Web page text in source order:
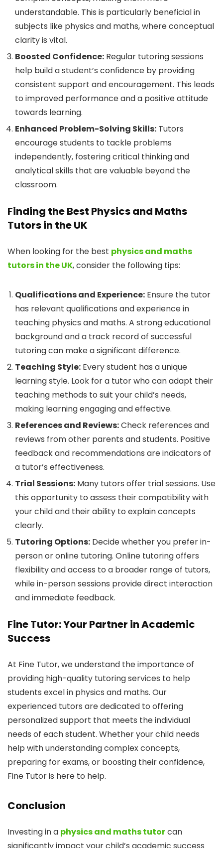
understandable. This is particularly beneficial in
subjects like physics and maths, where conceptual
clarity is vital.
Boosted Confidence: Regular tutoring sessions
help build a student’s confidence by providing
consistent support and encouragement. This leads
to improved performance and a positive attitude
towards learning.
Enhanced Problem-Solving Skills: Tutors
encourage students to tackle problems
independently, fostering critical thinking and
analytical skills that are valuable beyond the
classroom.
Finding the Best Physics and Maths
Tutors in the UK
When looking for the best physics and maths
tutors in the UK, consider the following tips:
Qualifications and Experience: Ensure the tutor
has relevant qualifications and experience in
teaching physics and maths. A strong educational
background and a track record of successful
tutoring can make a significant difference.
Teaching Style: Every student has a unique
learning style. Look for a tutor who can adapt their
teaching methods to suit your child’s needs,
making learning engaging and effective.
References and Reviews:Check references and
reviews from other parents and students. Positive
feedback and recommendations are indicators of
a tutor’s effectiveness.
Trial Sessions: Many tutors offer trial sessions. Use
this opportunity to assess their compatibility with
your child and their ability to explain concepts
clearly.
Tutoring Options: Decide whether you prefer in-
person or online tutoring. Online tutoring offers
flexibility and access to a broader range of tutors,
while in-person sessions provide direct interaction
and immediate feedback.
Fine Tutor: Your Partner in Academic
Success
At Fine Tutor, we understand the importance of
providing high-quality tutoring services to help
students excel in physics and maths. Our
experienced tutors are dedicated to offering
personalized support that meets the individual
needs of each student. Whether your child needs
help with understanding complex concepts,
preparing for exams, or boosting their confidence,
Fine Tutor is here to help.
Conclusion
Investing in a physics and maths tutorcan